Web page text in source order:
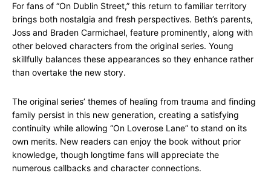
For fans of “On Dublin Street,” this return to familiar territory
brings both nostalgia and fresh perspectives. Beth’s parents,
Joss and Braden Carmichael, feature prominently, along with
other beloved characters from the original series. Young
skillfully balances these appearances so they enhance rather
than overtake the new story.
The original series’ themes of healing from trauma and finding
family persist in this new generation, creating a satisfying
continuity while allowing “On Loverose Lane” to stand on its
own merits. New readers can enjoy the book without prior
knowledge, though longtime fans will appreciate the
numerous callbacks and character connections.